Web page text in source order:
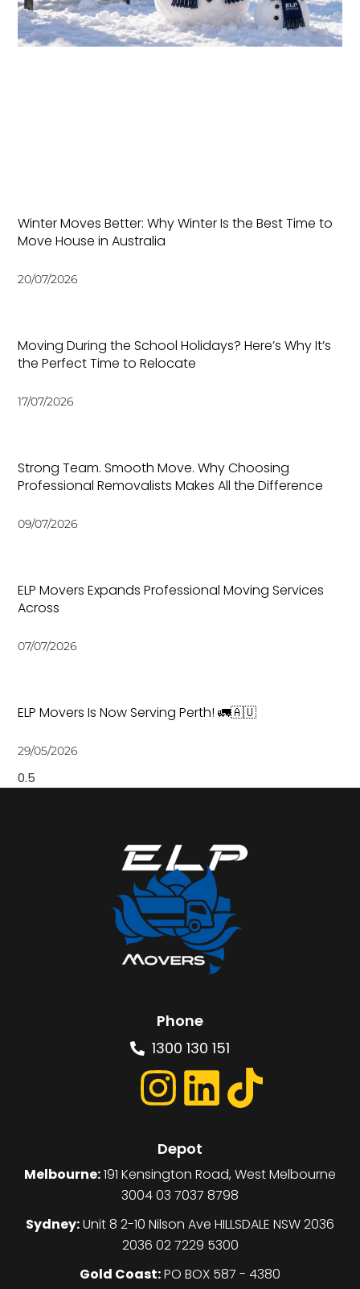
Winter Moves Better: Why Winter Is the Best Time to
Move House in Australia
20/07/2026
Moving During the School Holidays? Here’s Why It’s
the Perfect Time to Relocate
17/07/2026
Strong Team. Smooth Move. Why Choosing
Professional Removalists Makes All the Difference
09/07/2026
ELP Movers Expands Professional Moving Services
Across
07/07/2026
ELP Movers Is Now Serving Perth! 🚛🇦🇺
29/05/2026
Phone
1300 130 151
Depot
Melbourne:191 Kensington Road, West Melbourne
3004 03 7037 8798
Sydney:Unit 8 2-10 Nilson Ave HILLSDALE NSW 2036
2036 02 7229 5300
Gold Coast:PO BOX 587 - 4380